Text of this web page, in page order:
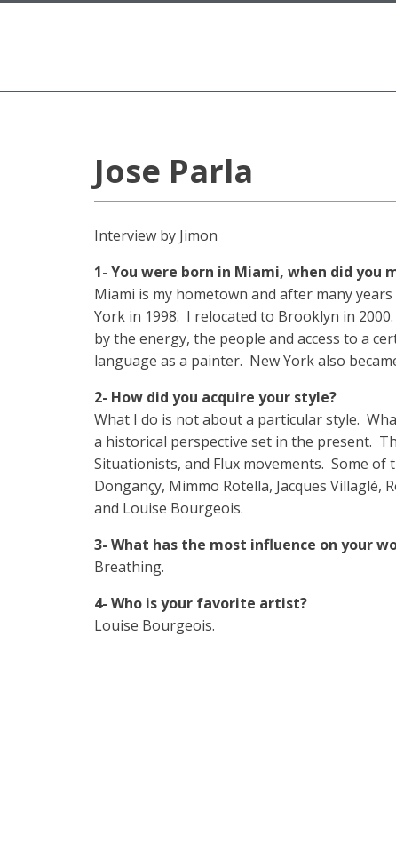
Jose Parla
Interview by Jimon
1- You were born in Miami, when did you
Miami is my hometown and after many
York in 1998. I relocated to Brooklyn in
by the energy, the people and access to a
language as a painter. New York also
2- How did you acquire your style?
What I do is not about a particular style.
a historical perspective set in the present.
Situationists, and Flux movements. Some of
Dongançy, Mimmo Rotella, Jacques Villaglé,
and Louise Bourgeois.
3- What has the most influence on your
Breathing.
4- Who is your favorite artist?
Louise Bourgeois.